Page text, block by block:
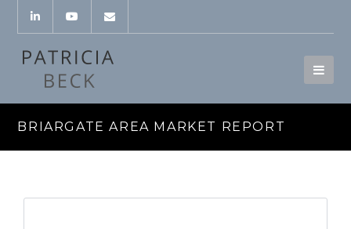
BRIARGATE AREA MARKET REPORT